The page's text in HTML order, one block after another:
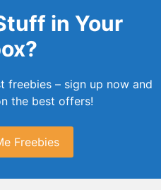
in Your
freebies – sign up now and
the best offers!
Freebies